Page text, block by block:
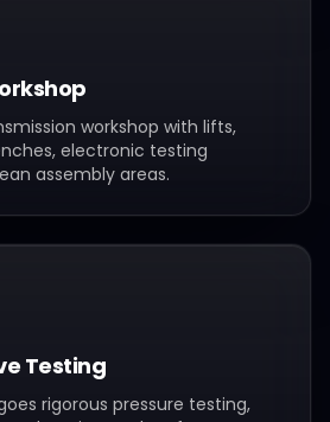
workshop with lifts,
electronic testing
assembly areas.
Testing
rigorous pressure testing,